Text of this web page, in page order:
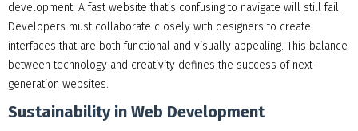
development. A fast website that’s confusing to navigate will still fail.
Developers must collaborate closely with designers to create
interfaces that are both functional and visually appealing. This balance
between technology and creativity defines the success of next-
generation websites.
Sustainability in Web Development